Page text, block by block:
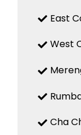
East
West
Cha